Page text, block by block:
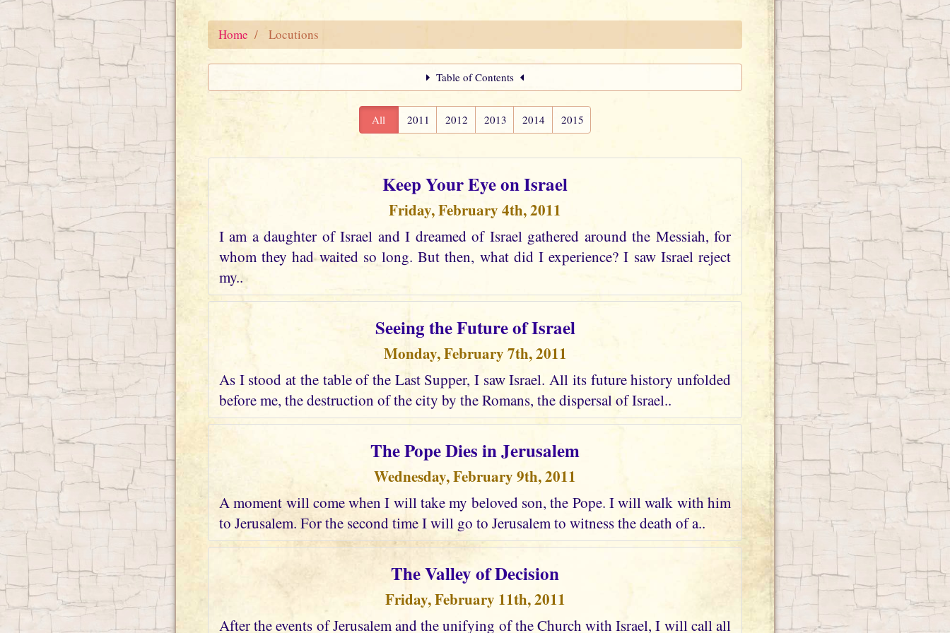
Home Locutions
Table of Contents
All 2011 2012 2013 2014 2015
Keep Your Eye on Israel
Friday, February 4th, 2011
I am a daughter of Israel and I dreamed of Israel gathered around the Messiah, for
whom they had waited so long. But then, what did I experience? I saw Israel reject
my..
Seeing the Future of Israel
Monday, February 7th, 2011
As I stood at the table of the Last Supper, I saw Israel. All its future history unfolded
before me, the destruction of the city by the Romans, the dispersal of Israel..
The Pope Dies in Jerusalem
Wednesday, February 9th, 2011
A moment will come when I will take my beloved son, the Pope. I will walk with him
to Jerusalem. For the second time I will go to Jerusalem to witness the death of a..
The Valley of Decision
Friday, February 11th, 2011
After the events of Jerusalem and the unifying of the Church with Israel, I will call all